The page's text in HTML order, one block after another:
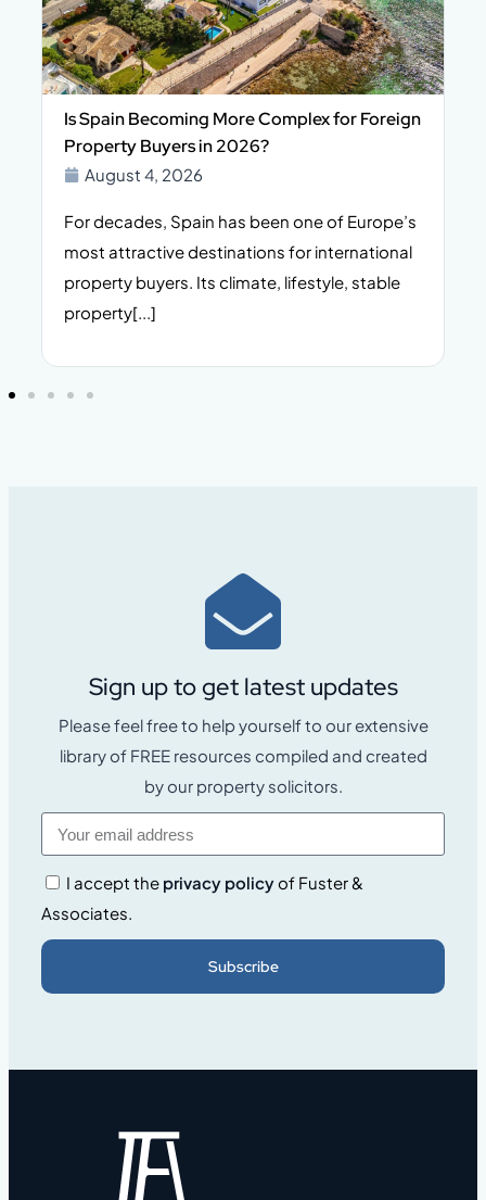
Is Spain Becoming More Complex for Foreign
Property Buyers in 2026?
August 4, 2026
For decades, Spain has been one of Europe’s
most attractive destinations for international
property buyers. Its climate, lifestyle, stable
property[...]
Sign up to get latest updates
Please feel free to help yourself to our extensive
library of FREE resources compiled and created
by our property solicitors.
I accept the privacy policyof Fuster &
Associates.
Subscribe